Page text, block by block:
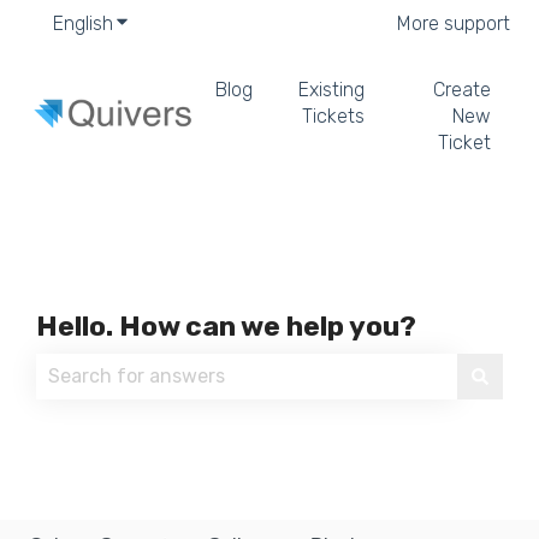
English Show submenu for translations More support
Blog
Existing
Tickets
Create
New
Ticket
Hello. How can we help you?